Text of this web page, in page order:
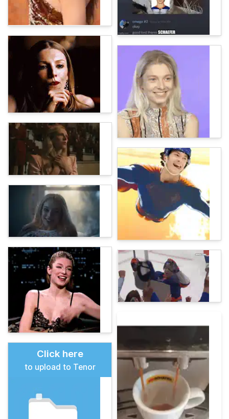
Click here
to upload to Tenor